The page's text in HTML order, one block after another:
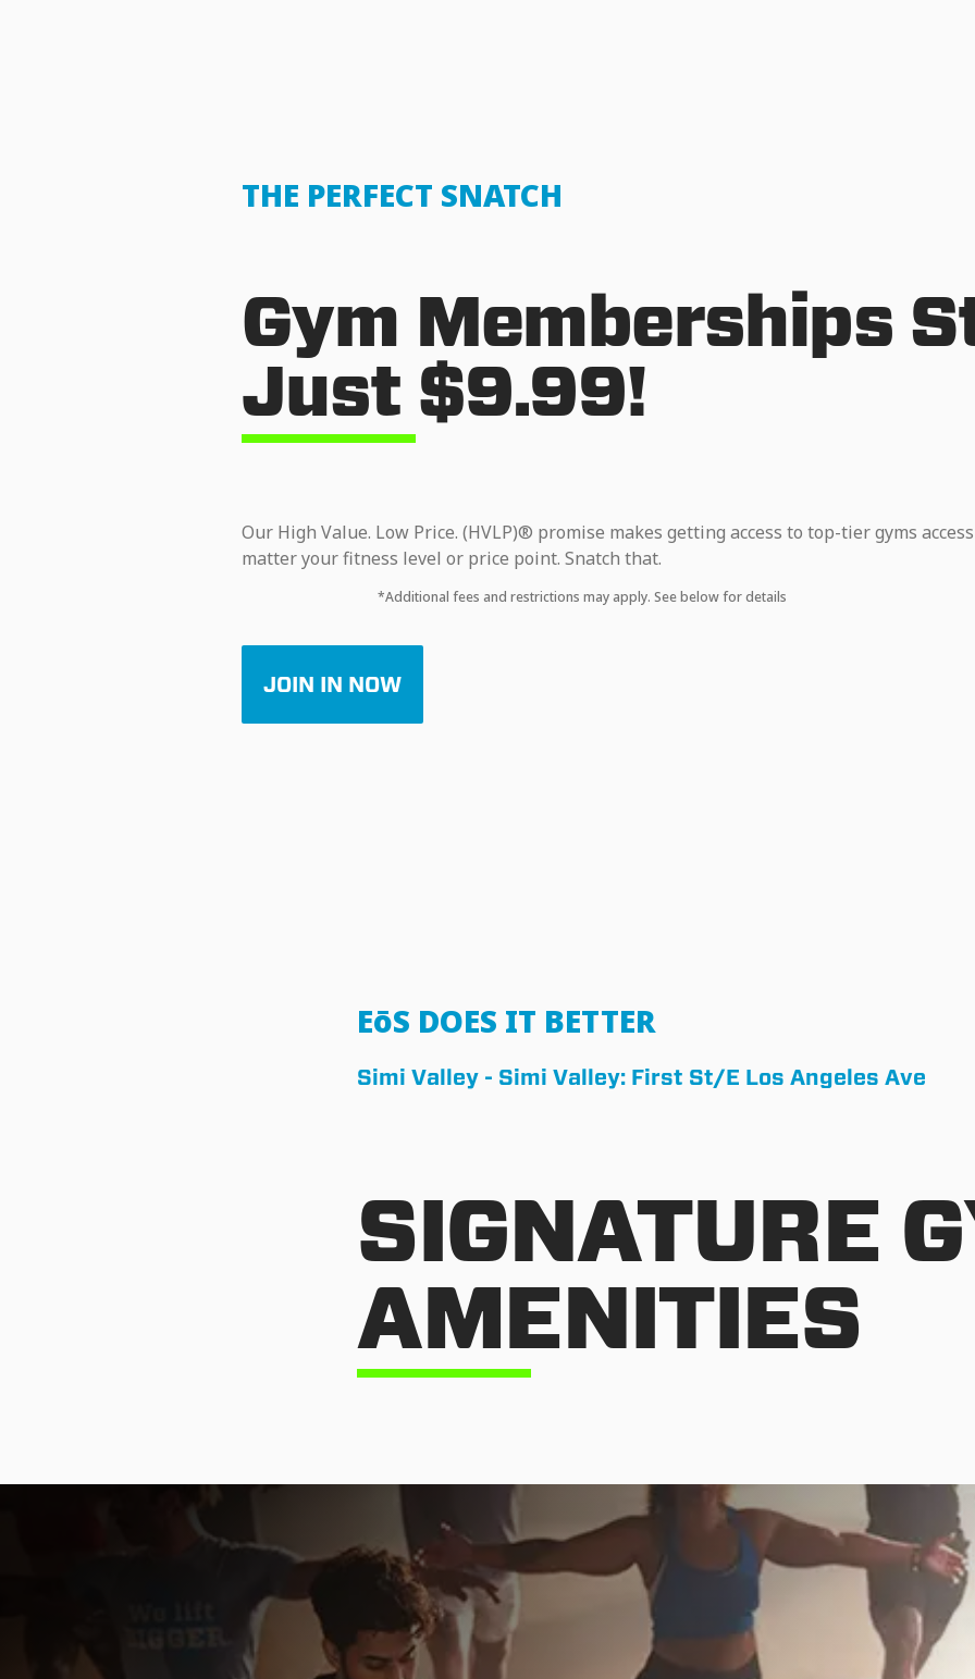
THE PERFECT SNATCH
Gym Memberships
Just $9.99!
Our High Value. Low Price. (HVLP)® promise makes getting access to top-tier gyms
matter your fitness level or price point. Snatch that.
*Additional fees and restrictions may apply. See below for details
JOIN IN NOW
EōS DOES IT BETTER
Simi Valley - Simi Valley: First St/E Los Angeles Ave
SIGNATURE
AMENITIES